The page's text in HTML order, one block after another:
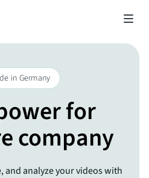
in Germany
for
company
and analyze your videos with